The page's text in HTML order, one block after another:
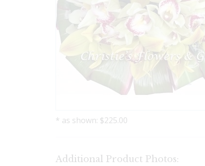
* as shown: $225.00
Additional Product Photos: